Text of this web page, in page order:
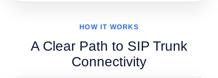
HOW IT WORKS
A Clear Path to SIP Trunk
Connectivity